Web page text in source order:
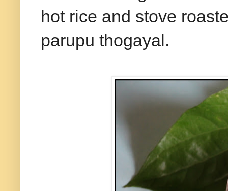
hot rice and stove
parupu thogayal.